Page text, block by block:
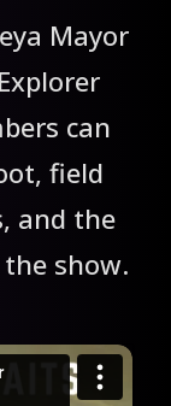
Mayor
can
field
and the
show.